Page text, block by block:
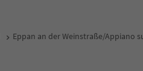
Eppan an der Weinstraße/Appiano